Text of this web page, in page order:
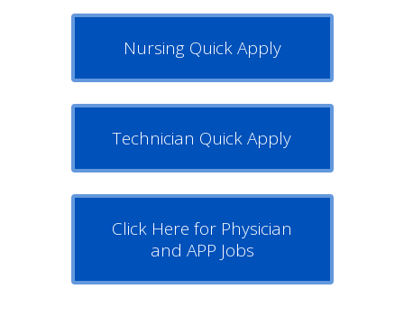
Nursing Quick Apply
Technician Quick Apply
Click Here for Physician
and APP Jobs